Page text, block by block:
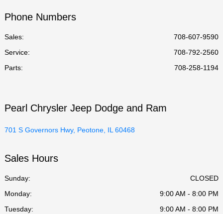
Phone Numbers
Sales:
708-607-9590
Service:
708-792-2560
Parts: 708-258-1194
Pearl Chrysler Jeep Dodge and Ram
701 S Governors Hwy, Peotone, IL 60468
Sales Hours
Sunday:
CLOSED
Monday:
9:00 AM - 8:00 PM
Tuesday:
9:00 AM - 8:00 PM